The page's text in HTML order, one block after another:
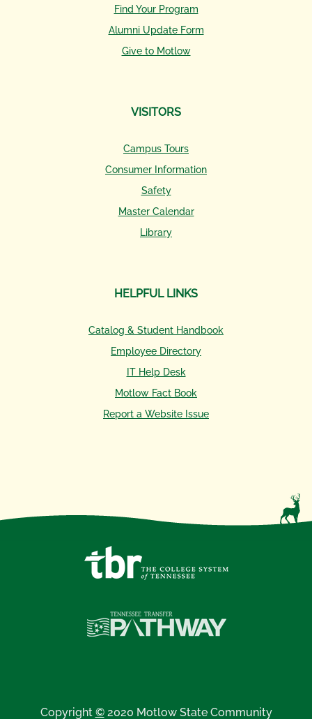
Find Your Program
Alumni Update Form
Give to Motlow
VISITORS
Campus Tours
Consumer Information
Safety
Master Calendar
Library
HELPFUL LINKS
Catalog & Student Handbook
Employee Directory
IT Help Desk
Motlow Fact Book
Report a Website Issue
Copyright ©2020 Motlow State Community